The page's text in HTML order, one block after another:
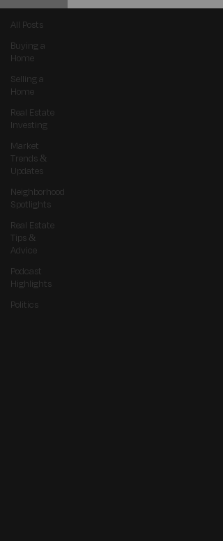
All Posts
Buying a
Home
Selling a
Home
Real Estate
Investing
Market
Trends &
Updates
Neighborhood
Spotlights
Real Estate
Tips &
Advice
Podcast
Highlights
Politics